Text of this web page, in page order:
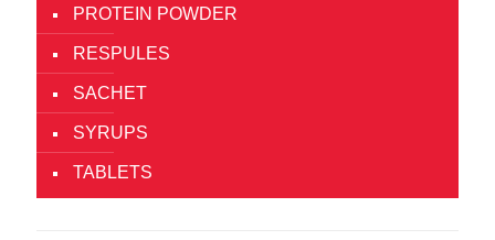
PROTEIN POWDER
RESPULES
SACHET
SYRUPS
TABLETS